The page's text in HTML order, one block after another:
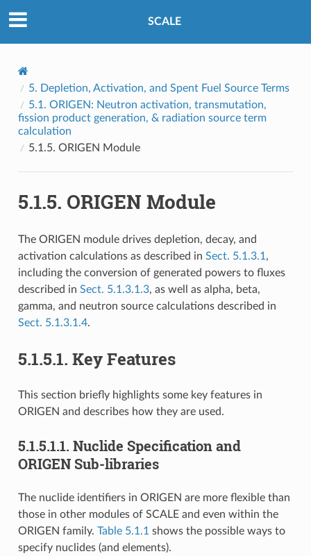
SCALE
5. Depletion, Activation, and Spent Fuel Source Terms
5.1. ORIGEN: Neutron activation, transmutation,
fission product generation, & radiation source term
calculation
5.1.5. ORIGEN Module
5.1.5. ORIGEN Module
The ORIGEN module drives depletion, decay, and
activation calculations as described in Sect. 5.1.3.1 ,
including the conversion of generated powers to fluxes
described in Sect. 5.1.3.1.3, as well as alpha, beta,
gamma, and neutron source calculations described in
Sect. 5.1.3.1.4.
5.1.5.1. Key Features
This section briefly highlights some key features in
ORIGEN and describes how they are used.
5.1.5.1.1. Nuclide Specification and
ORIGEN Sub-libraries
The nuclide identifiers in ORIGEN are more flexible than
those in other modules of SCALE and even within the
ORIGEN family. Table 5.1.1 shows the possible ways to
specify nuclides (and elements).